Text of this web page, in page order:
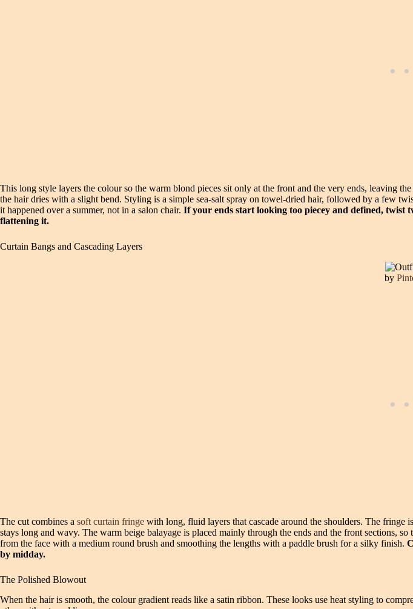
This long style layers the colour so the warm blond pieces sit only at the front and the very ends, leaving
the hair dries with a slight bend. Styling is a simple sea-salt spray on towel-dried hair, followed by a few
it happened over a summer, not in a salon chair. If your ends start looking too piecey and defined, twist
flattening it.
Curtain Bangs and Cascading Layers
by
The cut combines a soft curtain fringe with long, fluid layers that cascade around the shoulders. The fringe
stays long and wavy. The warm beige balayage is placed mainly through the ends and the front sections,
from the face with a medium round brush and smoothing the lengths with a paddle brush for a silky finish.
by midday.
The Polished Blowout
When the hair is smooth, the colour gradient reads like a satin ribbon. These looks use heat styling to